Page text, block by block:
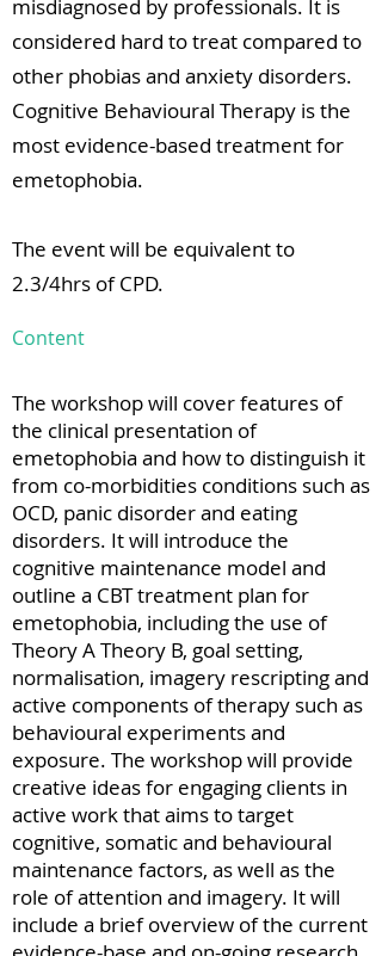
misdiagnosed by professionals. It is
considered hard to treat compared to
other phobias and anxiety disorders.
Cognitive Behavioural Therapy is the
most evidence-based treatment for
emetophobia.
The event will be equivalent to
2.3/4hrs of CPD.
Content
The workshop will cover features of
the clinical presentation of
emetophobia and how to distinguish it
from co-morbidities conditions such as
OCD, panic disorder and eating
disorders. It will introduce the
cognitive maintenance model and
outline a CBT treatment plan for
emetophobia, including the use of
Theory A Theory B, goal setting,
normalisation, imagery rescripting and
active components of therapy such as
behavioural experiments and
exposure. The workshop will provide
creative ideas for engaging clients in
active work that aims to target
cognitive, somatic and behavioural
maintenance factors, as well as the
role of attention and imagery. It will
include a brief overview of the current